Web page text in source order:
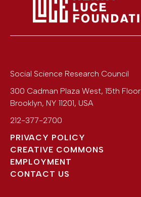
Social Science Research Council
300 Cadman Plaza West, 15th Floor
Brooklyn, NY 11201, USA
212-377-2700
PRIVACY POLICY
CREATIVE COMMONS
EMPLOYMENT
CONTACT US